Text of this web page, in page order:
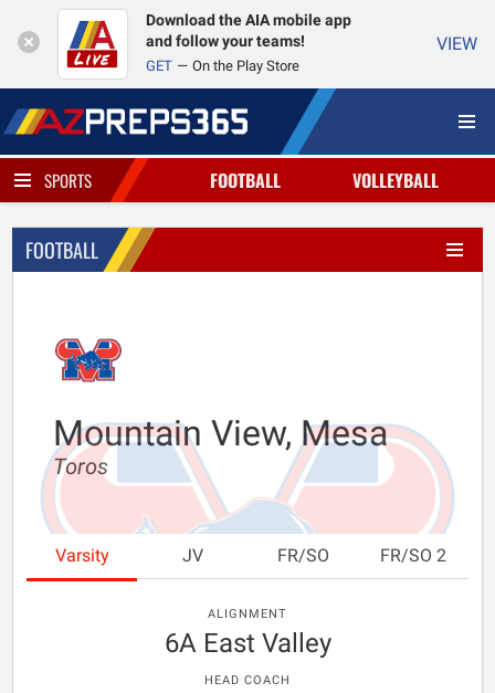
Download the AIA mobile app
and follow your teams!
GET On the Play Store
VIEW
SPORTS FOOTBALL VOLLEYBALL
FOOTBALL
Mountain View, Mesa
Toros
Varsity JV FR/SO FR/SO 2
ALIGNMENT
6A East Valley
HEAD COACH